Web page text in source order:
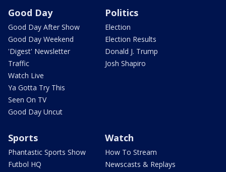
Good Day
Good Day After Show
Good Day Weekend
'Digest' Newsletter
Traffic
Watch Live
Ya Gotta Try This
Seen On TV
Good Day Uncut
Politics
Election
Election Results
Donald J. Trump
Josh Shapiro
Sports
Phantastic Sports Show
Futbol HQ
Watch
How To Stream
Newscasts & Replays